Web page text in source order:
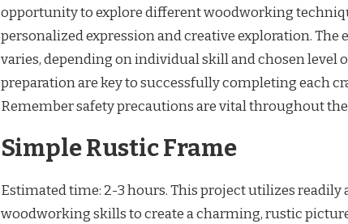
opportunity to explore different woodworking
personalized expression and creative exploration.
varies, depending on individual skill and chosen level
preparation are key to successfully completing each
Remember safety precautions are vital throughout the
Simple Rustic Frame
Estimated time: 2-3 hours. This project utilizes readily
woodworking skills to create a charming, rustic